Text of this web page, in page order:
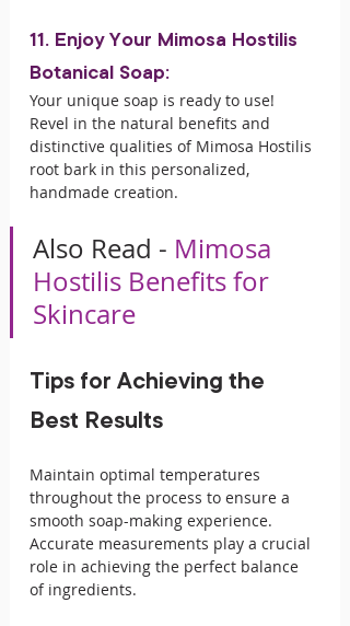
11. Enjoy Your Mimosa Hostilis
Botanical Soap:
Your unique soap is ready to use!
Revel in the natural benefits and
distinctive qualities of Mimosa Hostilis
root bark in this personalized,
handmade creation.
Also Read - Mimosa
Hostilis Benefits for
Skincare
Tips for Achieving the
Best Results
Maintain optimal temperatures
throughout the process to ensure a
smooth soap-making experience.
Accurate measurements play a crucial
role in achieving the perfect balance
of ingredients.